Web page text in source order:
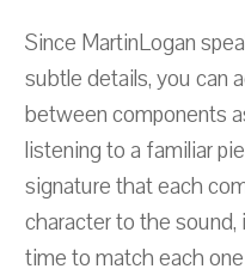
Since MartinLogan
subtle details, you can
between components
listening to a familiar
signature that each
character to the
time to match each